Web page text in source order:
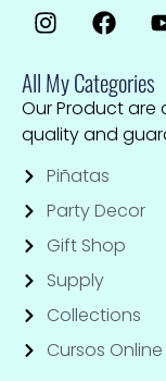
All My Categories
Our Product
quality and
Piñatas
Party Decor
Gift Shop
Supply
Collections
Cursos Online